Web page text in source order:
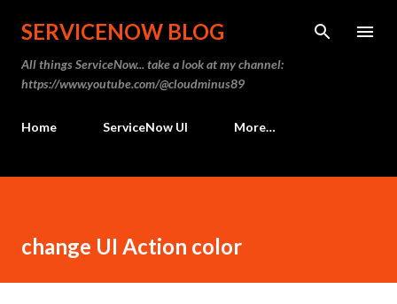
Skip to main content
SERVICENOW BLOG
All things ServiceNow... take a look at my channel:
https://www.youtube.com/@cloudminus89
Home ServiceNow UI More…
change UI Action color